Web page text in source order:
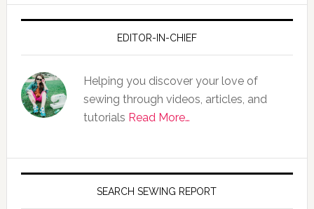
EDITOR-IN-CHIEF
Helping you discover your love of
sewing through videos, articles, and
tutorials Read More…
SEARCH SEWING REPORT